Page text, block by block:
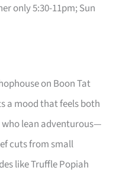
only 5:30-11pm; Sun
on Boon Tat
a mood that feels both
lean adventurous—
cuts from small
like Truffle Popiah